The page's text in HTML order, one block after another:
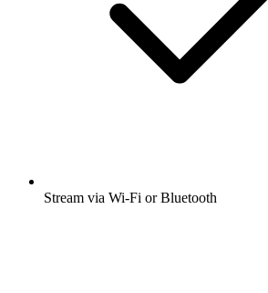
Stream via Wi-Fi or Bluetooth